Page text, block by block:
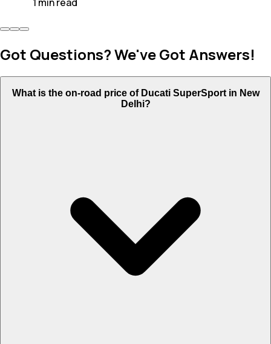
Got Questions? We've Got Answers!
What is the on-road price of Ducati SuperSport in New
Delhi?